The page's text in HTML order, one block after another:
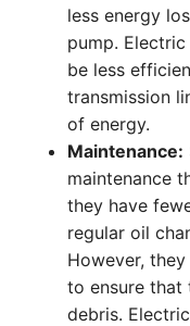
less energy
pump.
be less
transmission
of energy.
Maintenance:
maintenance
they have
regular oil
However,
to ensure that
debris.